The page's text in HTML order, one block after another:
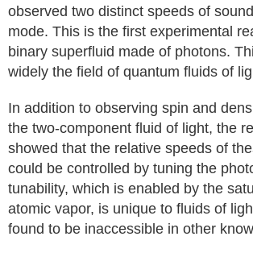
observed two distinct speeds of
mode. This is the first experimental
binary superfluid made of photons.
widely the field of quantum fluids of
In addition to observing spin and
the two-component fluid of light, the
showed that the relative speeds of
could be controlled by tuning the
tunability, which is enabled by the
atomic vapor, is unique to fluids of
found to be inaccessible in other